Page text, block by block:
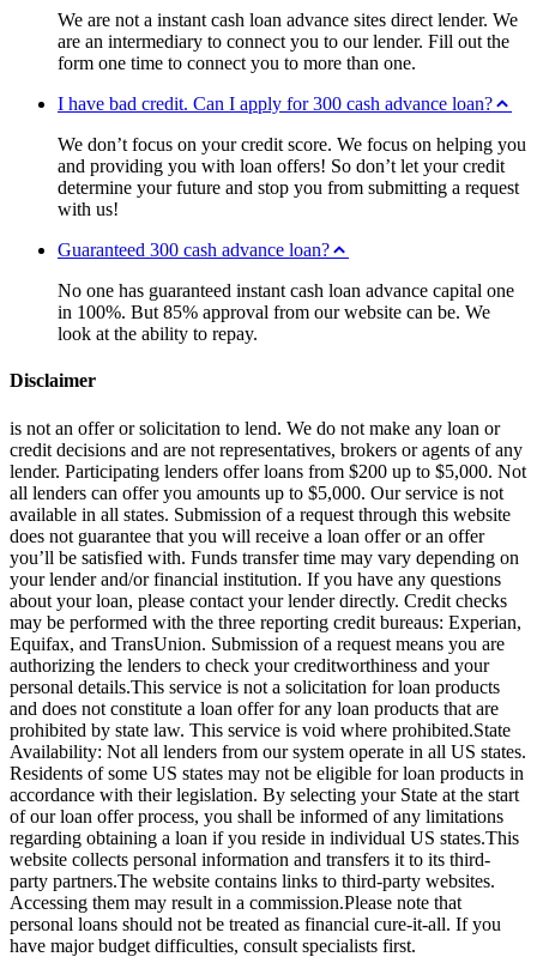
We are not a instant cash loan advance sites direct lender. We
are an intermediary to connect you to our lender. Fill out the
form one time to connect you to more than one.
I have bad credit. Can I apply for 300 cash advance loan?
We don’t focus on your credit score. We focus on helping you
and providing you with loan offers! So don’t let your credit
determine your future and stop you from submitting a request
with us!
Guaranteed 300 cash advance loan?
No one has guaranteed instant cash loan advance capital one
in 100%. But 85% approval from our website can be. We
look at the ability to repay.
Disclaimer
is not an offer or solicitation to lend. We do not make any loan or
credit decisions and are not representatives, brokers or agents of any
lender. Participating lenders offer loans from $200 up to $5,000. Not
all lenders can offer you amounts up to $5,000. Our service is not
available in all states. Submission of a request through this website
does not guarantee that you will receive a loan offer or an offer
you’ll be satisfied with. Funds transfer time may vary depending on
your lender and/or financial institution. If you have any questions
about your loan, please contact your lender directly. Credit checks
may be performed with the three reporting credit bureaus: Experian,
Equifax, and TransUnion. Submission of a request means you are
authorizing the lenders to check your creditworthiness and your
personal details.This service is not a solicitation for loan products
and does not constitute a loan offer for any loan products that are
prohibited by state law. This service is void where prohibited.State
Availability: Not all lenders from our system operate in all US states.
Residents of some US states may not be eligible for loan products in
accordance with their legislation. By selecting your State at the start
of our loan offer process, you shall be informed of any limitations
regarding obtaining a loan if you reside in individual US states.This
website collects personal information and transfers it to its third-
party partners.The website contains links to third-party websites.
Accessing them may result in a commission.Please note that
personal loans should not be treated as financial cure-it-all. If you
have major budget difficulties, consult specialists first.